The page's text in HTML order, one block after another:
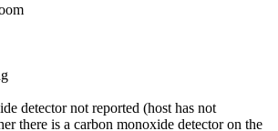
detector not reported (host has not
there is a carbon monoxide detector on the